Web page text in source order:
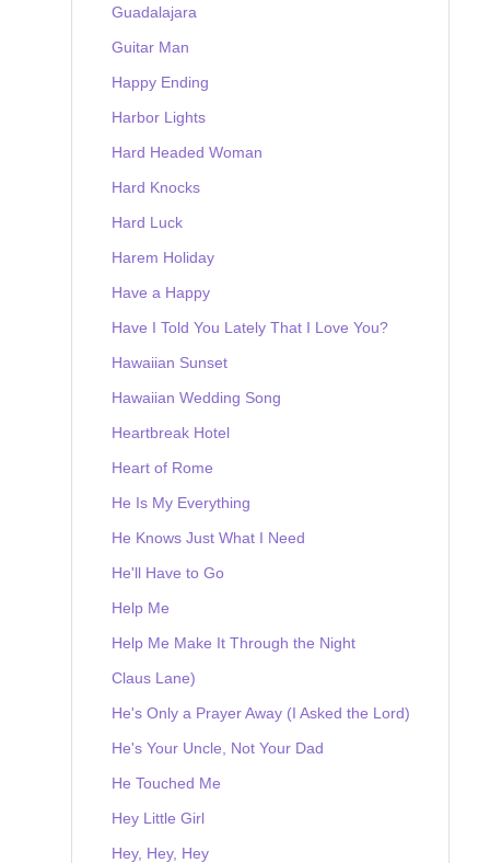
Guadalajara
Guitar Man
Happy Ending
Harbor Lights
Hard Headed Woman
Hard Knocks
Hard Luck
Harem Holiday
Have a Happy
Have I Told You Lately That I Love You?
Hawaiian Sunset
Hawaiian Wedding Song
Heartbreak Hotel
Heart of Rome
He Is My Everything
He Knows Just What I Need
He'll Have to Go
Help Me
Help Me Make It Through the Night
Claus Lane)
He's Only a Prayer Away (I Asked the Lord)
He's Your Uncle, Not Your Dad
He Touched Me
Hey Little Girl
Hey, Hey, Hey